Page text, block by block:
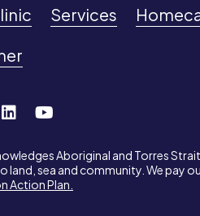
Services
Aboriginal and Torres
land, sea and community. We pay
Action Plan.